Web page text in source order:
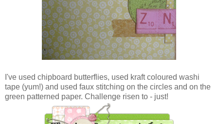
I've used chipboard butterflies, used kraft coloured washi
tape (yum!) and used faux stitching on the circles and on the
green patterned paper. Challenge risen to - just!